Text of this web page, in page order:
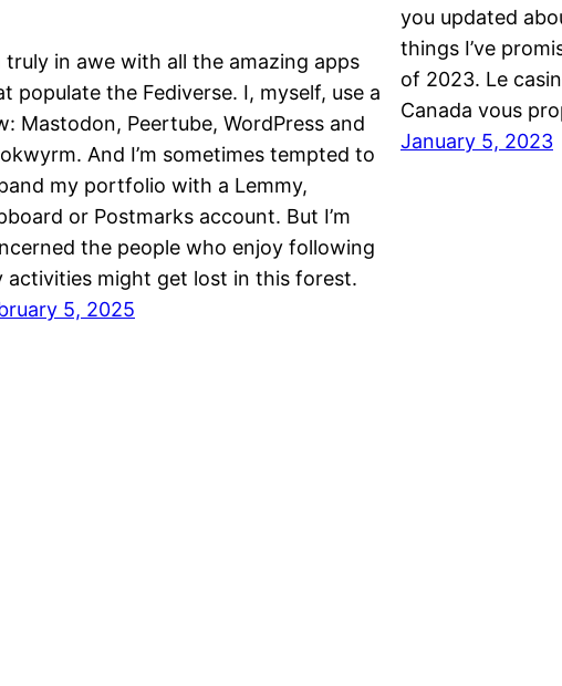
truly in awe with all the amazing apps
populate the Fediverse. I, myself, use a
Mastodon, Peertube, WordPress and
And I’m sometimes tempted to
my portfolio with a Lemmy,
or Postmarks account. But I’m
the people who enjoy following
activities might get lost in this forest.
5, 2025
you updated
things I’ve
of 2023. Le
Canada vous
January 5, 2023